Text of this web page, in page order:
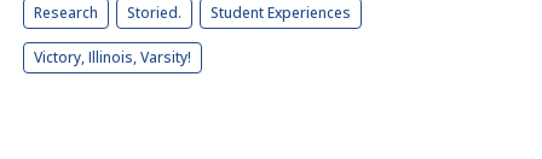
Research Storied. Student Experiences
Victory, Illinois, Varsity!